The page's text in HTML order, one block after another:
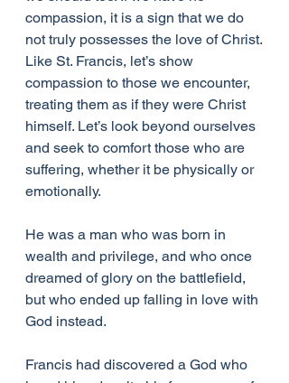
compassion, it is a sign that we do
not truly possesses the love of Christ.
Like St. Francis, let’s show
compassion to those we encounter,
treating them as if they were Christ
himself. Let’s look beyond ourselves
and seek to comfort those who are
suffering, whether it be physically or
emotionally.
He was a man who was born in
wealth and privilege, and who once
dreamed of glory on the battlefield,
but who ended up falling in love with
God instead.
Francis had discovered a God who